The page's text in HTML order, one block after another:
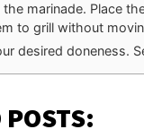
marinade. Place
to grill without
desired doneness.